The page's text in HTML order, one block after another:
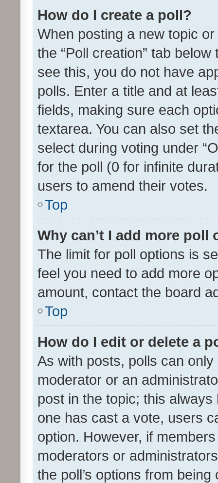
How do I create a poll?
When posting a new topic
the “Poll creation” tab
see this, you do not have
polls. Enter a title and at
fields, making sure each
textarea. You can also set
select during voting under
for the poll (0 for infinite
users to amend their votes.
Top
Why can’t I add more poll
The limit for poll options is
feel you need to add more
amount, contact the board
Top
How do I edit or delete a
As with posts, polls can
moderator or an
post in the topic; this
one has cast a vote, users
option. However, if
moderators or
the poll’s options from